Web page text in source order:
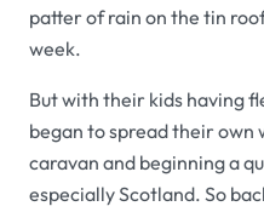
patter of rain on the tin
week.
But with their kids having
began to spread their own
caravan and beginning a
especially Scotland. So